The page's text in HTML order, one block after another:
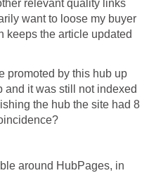
relevant quality links
want to loose my buyer
keeps the article updated
promoted by this hub up
and it was still not indexed
the hub the site had 8
around HubPages, in